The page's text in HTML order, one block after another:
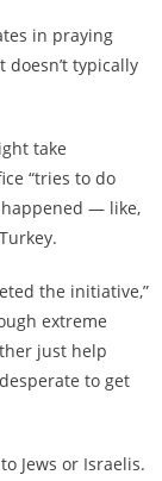
in praying
typically
take
“tries to do
happened — like,
the initiative,”
extreme
just help
to get
Jews or Israelis.